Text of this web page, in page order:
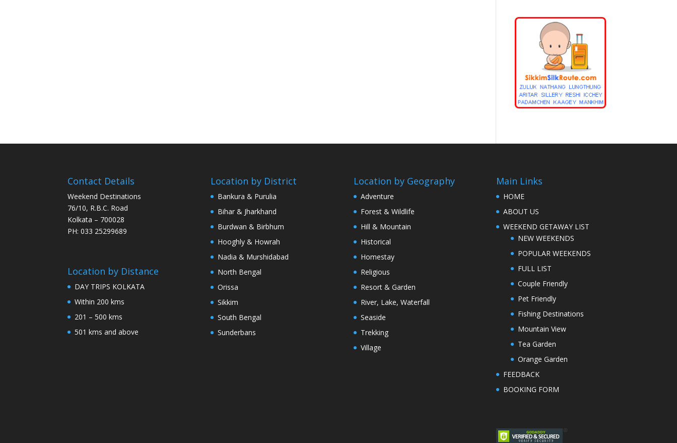
Contact Details
Weekend Destinations
76/10, R.B.C. Road
Kolkata – 700028
PH: 033 25299689
Location by Distance
DAY TRIPS KOLKATA
Within 200 kms
201 – 500 kms
501 kms and above
Location by District
Bankura & Purulia
Bihar & Jharkhand
Burdwan & Birbhum
Hooghly & Howrah
Nadia & Murshidabad
North Bengal
Orissa
Sikkim
South Bengal
Sunderbans
Location by Geography
Adventure
Forest & Wildlife
Hill & Mountain
Historical
Homestay
Religious
Resort & Garden
River, Lake, Waterfall
Seaside
Trekking
Village
Main Links
HOME
ABOUT US
WEEKEND GETAWAY LIST
NEW WEEKENDS
POPULAR WEEKENDS
FULL LIST
Couple Friendly
Pet Friendly
Fishing Destinations
Mountain View
Tea Garden
Orange Garden
FEEDBACK
BOOKING FORM